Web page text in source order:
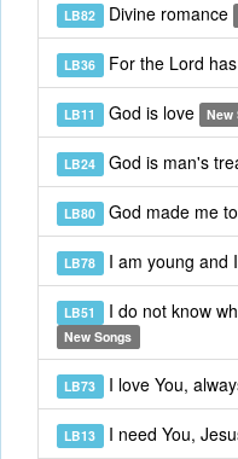
LB82 Divine romance
LB36 For the Lord
LB11 God is love New
LB24 God is man's
LB80 God made me
LB78 I am young and
LB51 I do not know
New Songs
LB73 I love You,
LB13 I need You,